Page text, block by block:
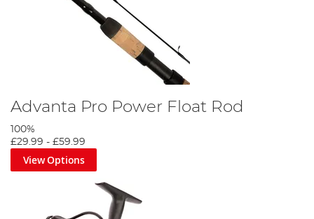
Advanta Pro Power Float Rod
100%
£29.99 - £59.99
View Options